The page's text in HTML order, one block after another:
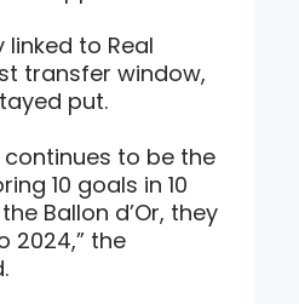
linked to Real
transfer window,
put.
continues to be the
10 goals in 10
Ballon d’Or, they
2024,” the